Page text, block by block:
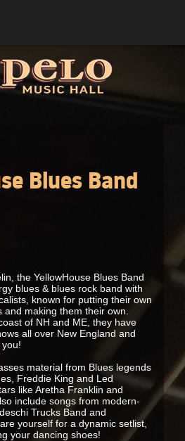
Blues Band
the YellowHouse Blues Band
blues & blues rock band with
known for putting their own
making them their own.
of NH and ME, they have
all over New England and
material from Blues legends
Freddie King and Led
like Aretha Franklin and
include songs from modern-
Trucks Band and
yourself for a dynamic setlist,
your dancing shoes!